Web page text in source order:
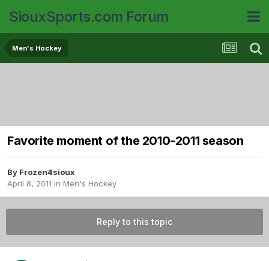
SiouxSports.com Forum
Men's Hockey
Favorite moment of the 2010-2011 season
By Frozen4sioux
April 8, 2011 in Men's Hockey
Reply to this topic